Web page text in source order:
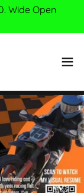
Wide Open